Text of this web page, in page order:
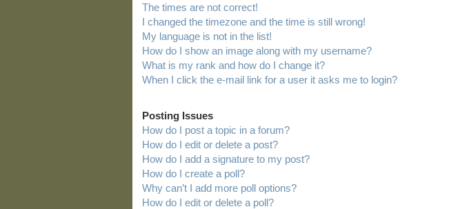
The times are not correct!
I changed the timezone and the time is still wrong!
My language is not in the list!
How do I show an image along with my username?
What is my rank and how do I change it?
When I click the e-mail link for a user it asks me to login?
Posting Issues
How do I post a topic in a forum?
How do I edit or delete a post?
How do I add a signature to my post?
How do I create a poll?
Why can’t I add more poll options?
How do I edit or delete a poll?